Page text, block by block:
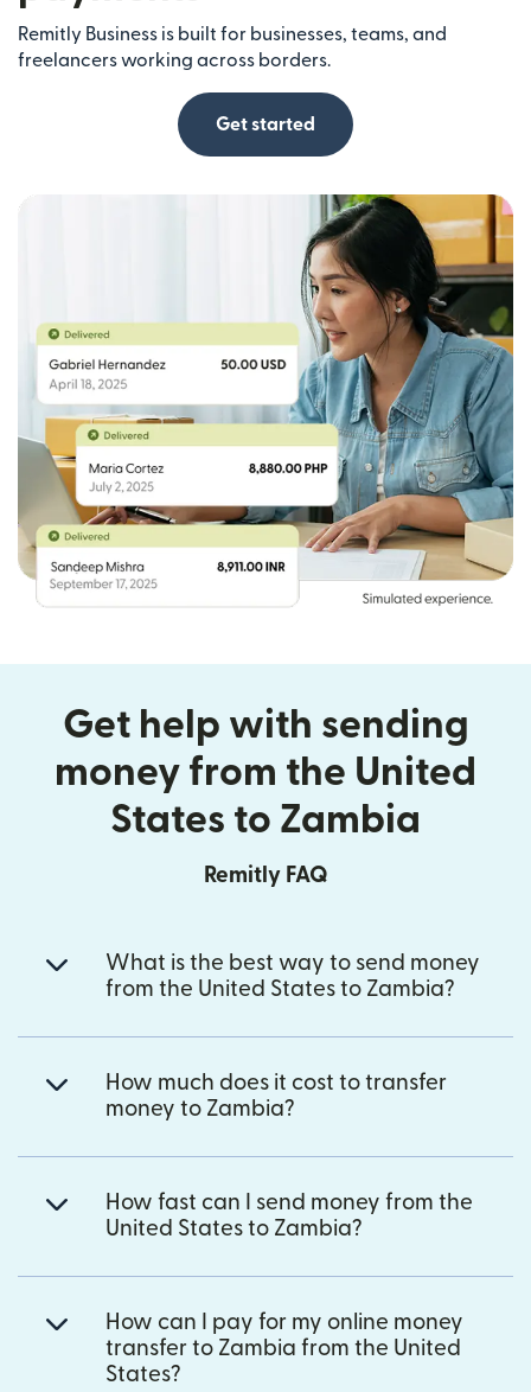
Remitly Business is built for businesses, teams, and
freelancers working across borders.
Get started
Get help with sending
money from the United
States to Zambia
Remitly FAQ
What is the best way to send money
from the United States to Zambia?
How much does it cost to transfer
money to Zambia?
How fast can I send money from the
United States to Zambia?
How can I pay for my online money
transfer to Zambia from the United
States?